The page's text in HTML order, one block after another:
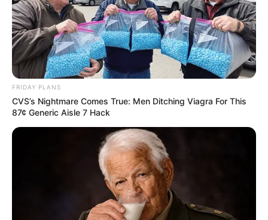
FRIDAY PLANS
CVS’s Nightmare Comes True: Men Ditching Viagra For This
87¢ Generic Aisle 7 Hack